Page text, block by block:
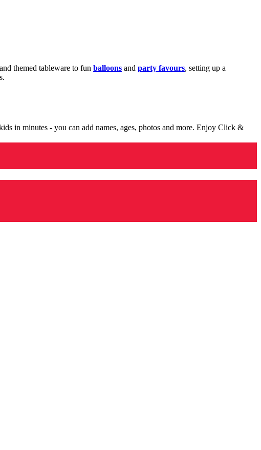
themed tableware to fun balloons and party favours, setting up a
in minutes - you can add names, ages, photos and more. Enjoy Click &